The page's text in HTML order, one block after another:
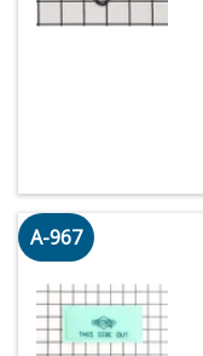
A-967